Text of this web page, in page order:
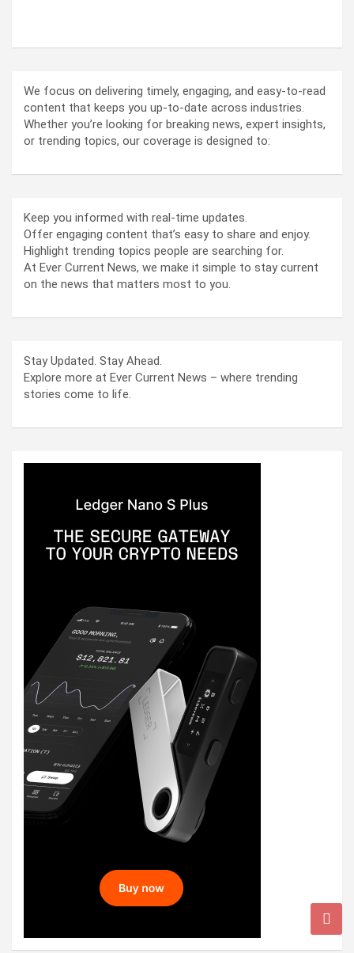
We focus on delivering timely, engaging, and easy-to-read
content that keeps you up-to-date across industries.
Whether you’re looking for breaking news, expert insights,
or trending topics, our coverage is designed to:
Keep you informed with real-time updates.
Offer engaging content that’s easy to share and enjoy.
Highlight trending topics people are searching for.
At Ever Current News, we make it simple to stay current
on the news that matters most to you.
Stay Updated. Stay Ahead.
Explore more at Ever Current News – where trending
stories come to life.